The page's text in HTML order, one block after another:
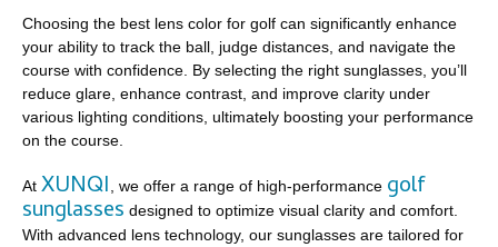
Choosing the best lens color for golf can significantly enhance
your ability to track the ball, judge distances, and navigate the
course with confidence. By selecting the right sunglasses, you’ll
reduce glare, enhance contrast, and improve clarity under
various lighting conditions, ultimately boosting your performance
on the course.
At XUNQI , we offer a range of high-performance golf
sunglasses designed to optimize visual clarity and comfort.
With advanced lens technology, our sunglasses are tailored for